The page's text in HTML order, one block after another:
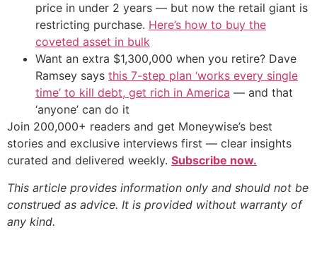
price in under 2 years — but now the retail giant is
restricting purchase. Here’s how to buy the
coveted asset in bulk
Want an extra $1,300,000 when you retire? Dave
Ramsey says this 7-step plan ‘works every single
time’ to kill debt, get rich in America — and that
‘anyone’ can do it
Join 200,000+ readers and get Moneywise’s best
stories and exclusive interviews first — clear insights
curated and delivered weekly. Subscribe now.
This article provides information only and should not be
construed as advice. It is provided without warranty of
any kind.